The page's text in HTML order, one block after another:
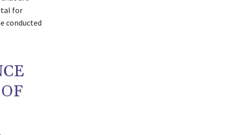
for
conducted